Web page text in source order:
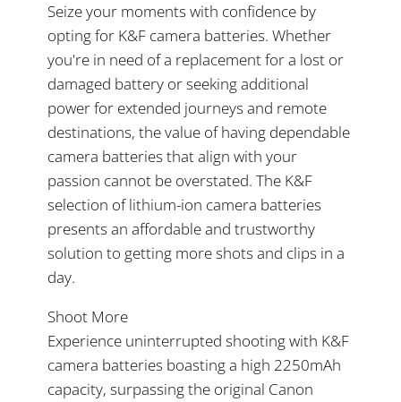
Seize your moments with confidence by
opting for K&F camera batteries. Whether
you're in need of a replacement for a lost or
damaged battery or seeking additional
power for extended journeys and remote
destinations, the value of having dependable
camera batteries that align with your
passion cannot be overstated. The K&F
selection of lithium-ion camera batteries
presents an affordable and trustworthy
solution to getting more shots and clips in a
day.
Shoot More
Experience uninterrupted shooting with K&F
camera batteries boasting a high 2250mAh
capacity, surpassing the original Canon